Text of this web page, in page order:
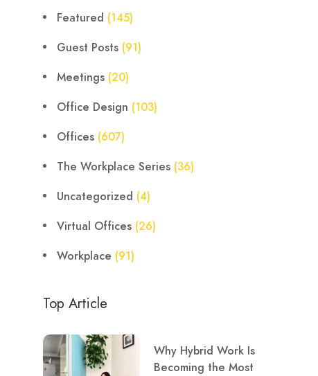
Featured (145)
Guest Posts (91)
Meetings (20)
Office Design (103)
Offices (607)
The Workplace Series (36)
Uncategorized (4)
Virtual Offices (26)
Workplace (91)
Top Article
Why Hybrid Work Is
Becoming the Most